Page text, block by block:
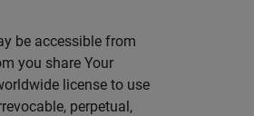
be accessible from
you share Your
license to use
perpetual,